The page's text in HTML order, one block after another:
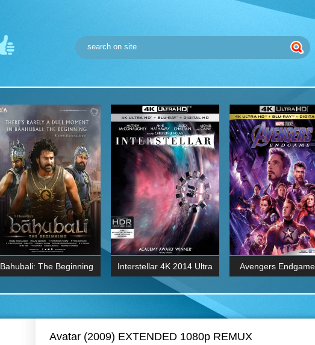
Bahubali: The Beginning
BDRemux 4K 2160P
Interstellar 4K 2014 Ultra
HD 2160p
BDRemux 4K 2160P
Avengers
Avatar (2009) EXTENDED 1080p REMUX